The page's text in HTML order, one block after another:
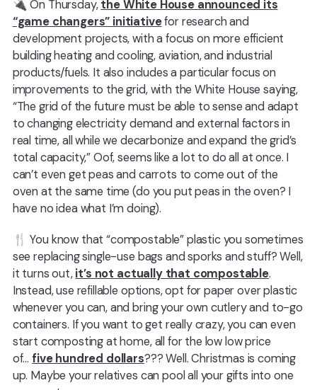
🔌 On Thursday,the White House announced its
“game changers” initiativefor research and
development projects, with a focus on more efficient
building heating and cooling, aviation, and industrial
products/fuels. It also includes a particular focus on
improvements to the grid, with the White House saying,
“The grid of the future must be able to sense and adapt
to changing electricity demand and external factors in
real time, all while we decarbonize and expand the grid’s
total capacity,” Oof, seems like a lot to do all at once. I
can’t even get peas and carrots to come out of the
oven at the same time (do you put peas in the oven? I
have no idea what I’m doing).
🍴 You know that “compostable” plastic you sometimes
see replacing single-use bags and sporks and stuff? Well,
it turns out,it’s not actually that compostable.
Instead, use refillable options, opt for paper over plastic
whenever you can, and bring your own cutlery and to-go
containers. If you want to get really crazy, you can even
start composting at home, all for the low low price
of… five hundred dollars??? Well. Christmas is coming
up. Maybe your relatives can pool all your gifts into one